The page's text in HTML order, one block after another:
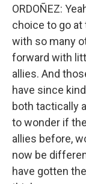
ORDOÑEZ:
choice to go at
with so many
forward with
allies. And
have since
both tactically
to wonder if
allies before,
now be
have gotten